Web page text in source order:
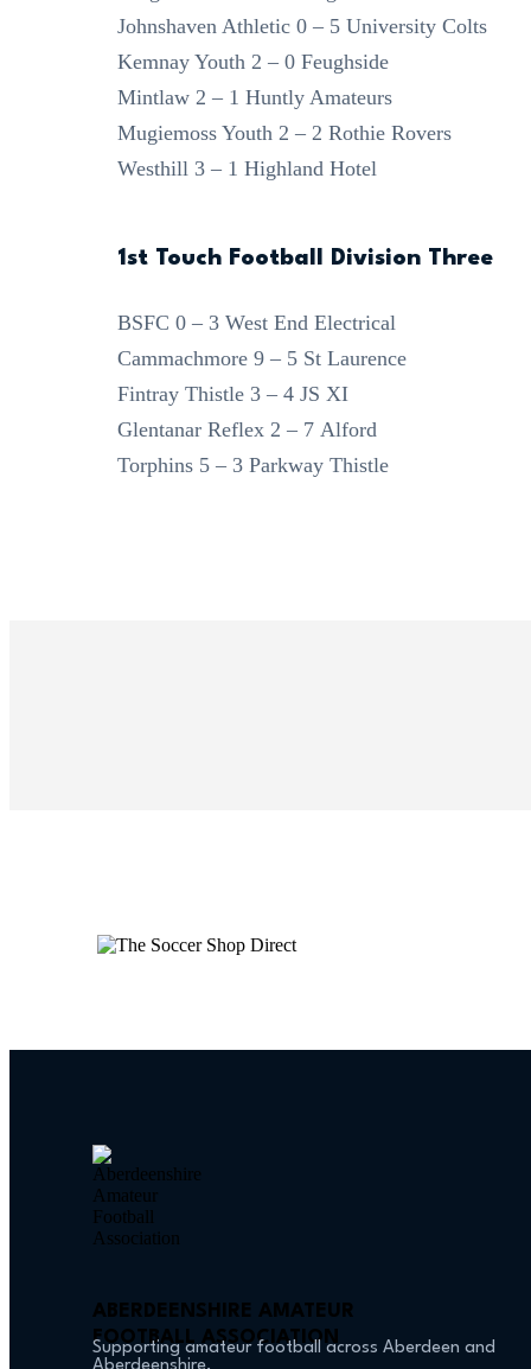
Johnshaven Athletic 0 – 5 University Colts
Kemnay Youth 2 – 0 Feughside
Mintlaw 2 – 1 Huntly Amateurs
Mugiemoss Youth 2 – 2 Rothie Rovers
Westhill 3 – 1 Highland Hotel
1st Touch Football Division Three
BSFC 0 – 3 West End Electrical
Cammachmore 9 – 5 St Laurence
Fintray Thistle 3 – 4 JS XI
Glentanar Reflex 2 – 7 Alford
Torphins 5 – 3 Parkway Thistle
ABERDEENSHIRE AMATEUR
FOOTBALL ASSOCIATION
Supporting amateur football across Aberdeen and